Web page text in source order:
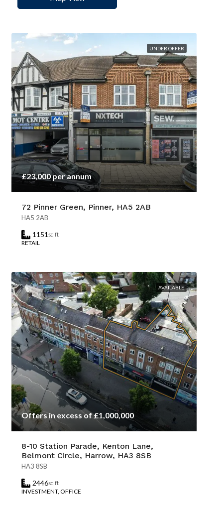
UNDER OFFER
£23,000 per annum
72 Pinner Green, Pinner, HA5 2AB
HA5 2AB
1151 sq ft
RETAIL
AVAILABLE
Offers in excess of £1,000,000
8-10 Station Parade, Kenton Lane,
Belmont Circle, Harrow, HA3 8SB
HA3 8SB
2446sq ft
INVESTMENT, OFFICE